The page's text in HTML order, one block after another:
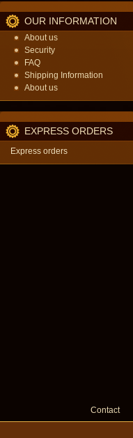
OUR INFORMATION
About us
Security
FAQ
Shipping Information
About us
EXPRESS ORDERS
Express orders
Contact